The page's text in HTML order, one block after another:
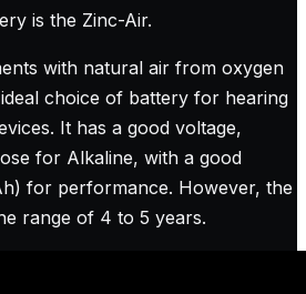
is the Zinc-Air.
with natural air from oxygen
choice of battery for hearing
It has a good voltage,
for Alkaline, with a good
for performance. However, the
range of 4 to 5 years.